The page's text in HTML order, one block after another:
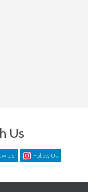
Us
Us Follow Us